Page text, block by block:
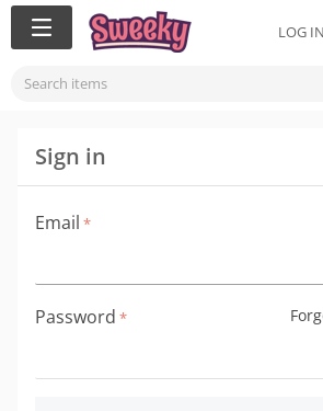
LOG IN
Sign in
Email
Password